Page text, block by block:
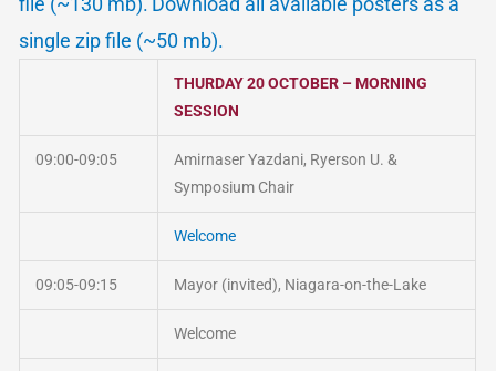
single zip file (~50 mb).
THURDAY 20 OCTOBER – MORNING
SESSION
09:00-09:05
Amirnaser Yazdani, Ryerson U. &
Symposium Chair
Welcome
09:05-09:15 Mayor (invited), Niagara-on-the-Lake
Welcome